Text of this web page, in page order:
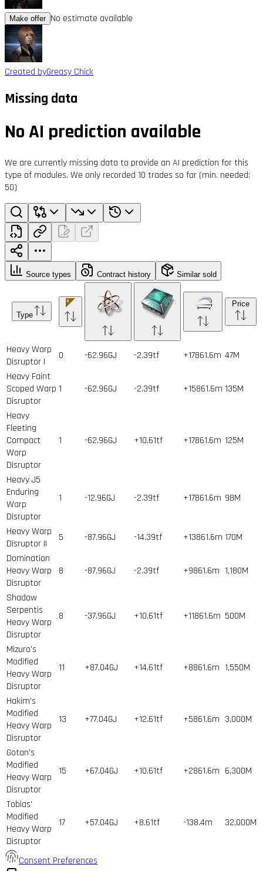
Make offer No estimate available
Created byGreasy Chick
Missing data
No AI prediction available
We are currently missing data to provide an AI prediction for this
type of modules. We only recorded 10 trades so far (min. needed:
50)
Source types Contract history Similar sold
Type
Price
Heavy Warp
Disruptor I
0 -62.96GJ -2.39tf +17861.6m 47M
Heavy Faint
Scoped Warp
Disruptor
1 -62.96GJ -2.39tf +15861.6m 135M
Heavy
Fleeting
Compact
Warp
Disruptor
1 -62.96GJ +10.61tf +17861.6m 125M
Heavy J5
Enduring
Warp
Disruptor
1 -12.96GJ -2.39tf +17861.6m 98M
Heavy Warp
Disruptor II
5 -87.96GJ -14.39tf +13861.6m 170M
Domination
Heavy Warp
Disruptor
8 -87.96GJ -2.39tf +9861.6m 1,180M
Shadow
Serpentis
Heavy Warp
Disruptor
8 -37.96GJ +10.61tf +11861.6m 500M
Mizuro's
Modified
Heavy Warp
Disruptor
11 +87.04GJ +14.61tf +8861.6m 1,550M
Hakim's
Modified
Heavy Warp
Disruptor
13 +77.04GJ +12.61tf +5861.6m 3,000M
Gotan's
Modified
Heavy Warp
Disruptor
15 +67.04GJ +10.61tf +2861.6m 6,300M
Tobias'
Modified
Heavy Warp
Disruptor
17 +57.04GJ +8.61tf -138.4m 32,000M
Consent Preferences